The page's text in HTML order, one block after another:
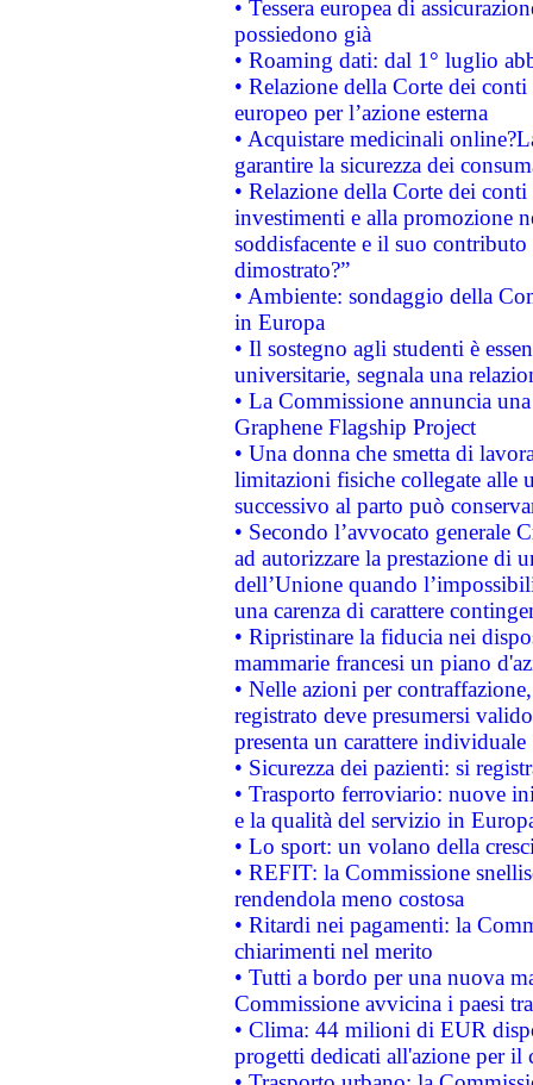
• Tessera europea di
possiedono già
• Roaming dati: dal 1° luglio
• Relazione della Corte dei
europeo per l’azione esterna
• Acquistare medicinali
garantire la sicurezza dei
• Relazione della Corte dei
investimenti e alla promozione
soddisfacente e il suo
dimostrato?”
• Ambiente: sondaggio della
in Europa
• Il sostegno agli studenti è
universitarie, segnala una
• La Commissione annuncia
Graphene Flagship Project
• Una donna che smetta di
limitazioni fisiche collegate alle
successivo al parto può
• Secondo l’avvocato
ad autorizzare la prestazione di
dell’Unione quando
una carenza di carattere
• Ripristinare la fiducia nei
mammarie francesi un piano
• Nelle azioni per
registrato deve presumersi
presenta un carattere individuale
• Sicurezza dei pazienti: si
• Trasporto ferroviario: nuove
e la qualità del servizio in
• Lo sport: un volano della
• REFIT: la Commissione
rendendola meno costosa
• Ritardi nei pagamenti: la
chiarimenti nel merito
• Tutti a bordo per una nuova
Commissione avvicina i paesi
• Clima: 44 milioni di EUR
progetti dedicati all'azione per il